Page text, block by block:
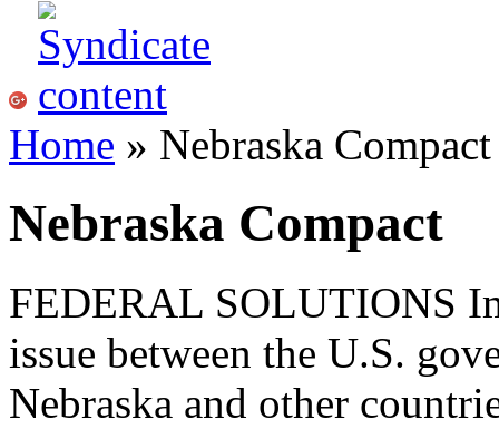
Home » Nebraska Compact
Nebraska Compact
FEDERAL SOLUTIONS
issue between the U.S.
Nebraska and other